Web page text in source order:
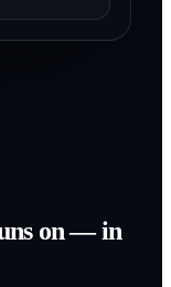
on — in